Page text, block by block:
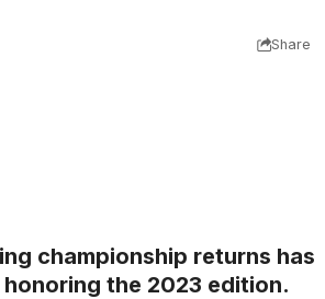
Share
championship returns has
the 2023 edition.